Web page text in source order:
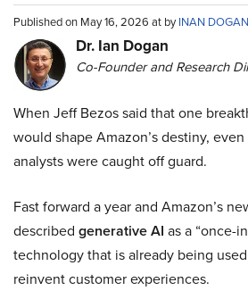
Published on May 16, 2026 at byINAN
Dr. Ian Dogan
Co-Founder and Research
When Jeff Bezos said that one
would shape Amazon’s destiny,
analysts were caught off guard.
Fast forward a year and Amazon’s
described generative AI as a “once-
technology that is already being
reinvent customer experiences.